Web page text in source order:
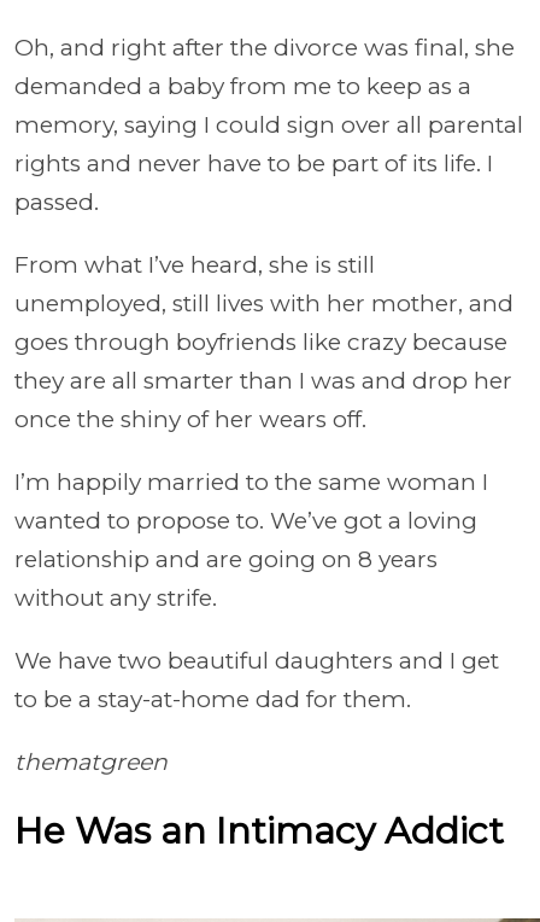
Oh, and right after the divorce was final, she
demanded a baby from me to keep as a
memory, saying I could sign over all parental
rights and never have to be part of its life. I
passed.
From what I’ve heard, she is still
unemployed, still lives with her mother, and
goes through boyfriends like crazy because
they are all smarter than I was and drop her
once the shiny of her wears off.
I’m happily married to the same woman I
wanted to propose to. We’ve got a loving
relationship and are going on 8 years
without any strife.
We have two beautiful daughters and I get
to be a stay-at-home dad for them.
thematgreen
He Was an Intimacy Addict